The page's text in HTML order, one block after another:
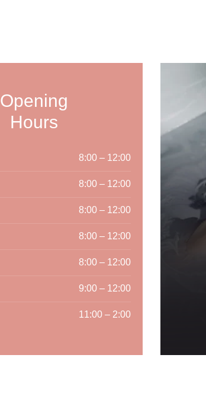
Opening
Hours
8:00 – 12:00
8:00 – 12:00
8:00 – 12:00
8:00 – 12:00
8:00 – 12:00
9:00 – 12:00
11:00 – 2:00